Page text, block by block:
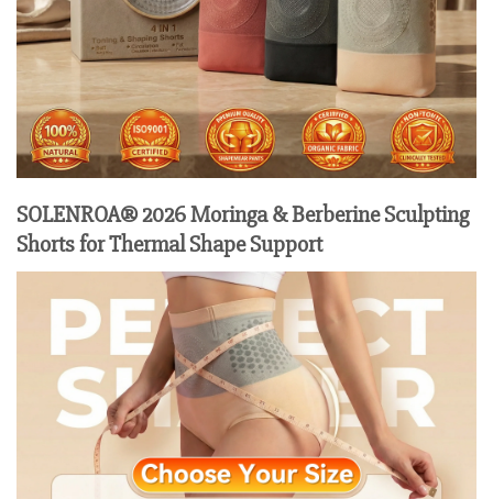
SOLENROA® 2026 Moringa & Berberine Sculpting
Shorts for Thermal Shape Support